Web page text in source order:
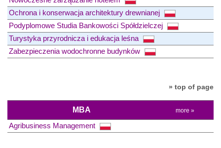
Ochrona i konserwacja architektury drewnianej
Podyplomowe Studia Bankowości Spółdzielczej
Turystyka przyrodnicza i edukacja leśna
Zabezpieczenia wodochronne budynków
» top of page
MBA more »
Agribusiness Management